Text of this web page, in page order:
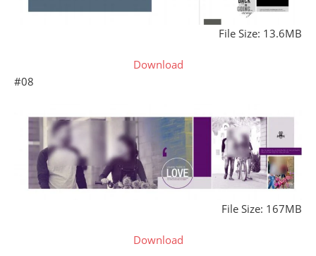
File Size: 13.6MB
Download
#08
File Size: 167MB
Download